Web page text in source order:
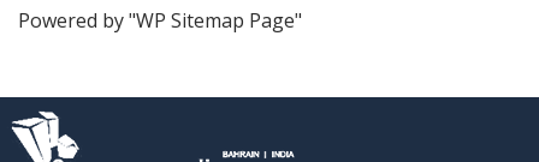
Powered by "WP Sitemap Page"